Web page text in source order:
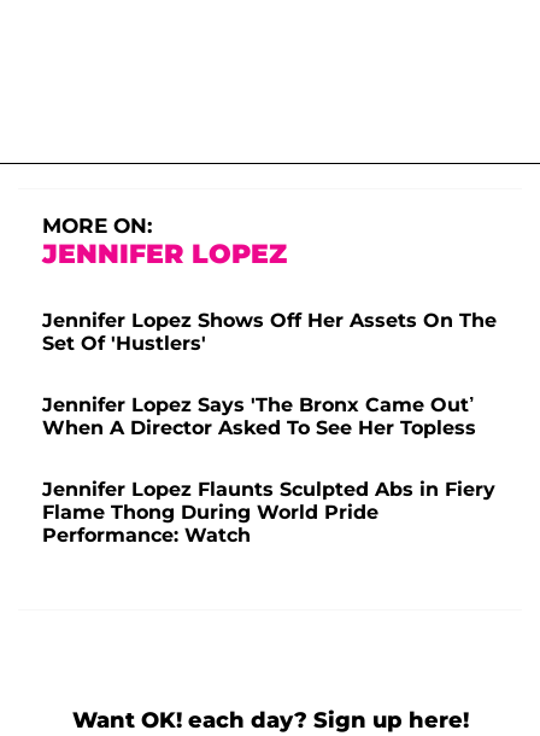
MORE ON:
JENNIFER LOPEZ
Jennifer Lopez Shows Off Her Assets On The
Set Of 'Hustlers'
Jennifer Lopez Says 'The Bronx Came Out’
When A Director Asked To See Her Topless
Jennifer Lopez Flaunts Sculpted Abs in Fiery
Flame Thong During World Pride
Performance: Watch
Want OK! each day? Sign up here!